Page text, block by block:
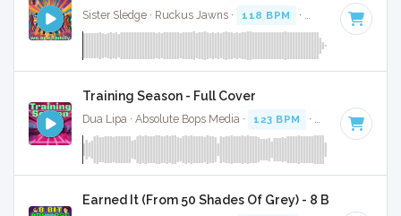
Sister Sledge · Ruckus Jawns · 118 BPM · Key of A · 3:40
Training Season - Full Cover
Dua Lipa · Absolute Bops Media · 123 BPM · Key of F
Earned It (From 50 Shades Of Grey) - 8 Bit Gaming